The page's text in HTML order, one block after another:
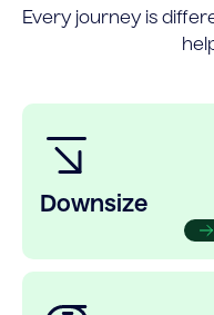
Every journey is
Downsize